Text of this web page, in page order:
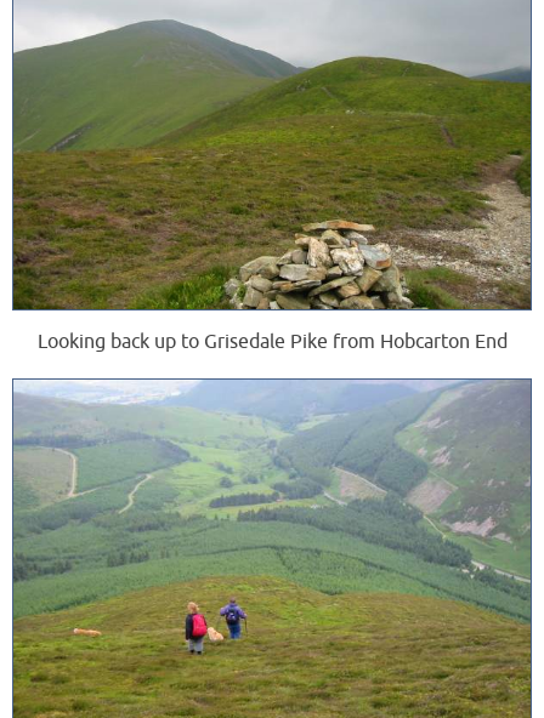
Looking back up to Grisedale Pike from Hobcarton End